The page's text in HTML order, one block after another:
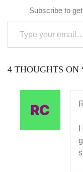
Subscribe to
4 THOUGHTS ON